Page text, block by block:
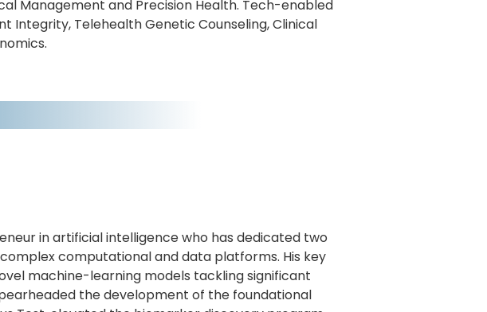
Management and Precision Health. Tech-enabled
Integrity, Telehealth Genetic Counseling, Clinical
in artificial intelligence who has dedicated two
computational and data platforms. His key
machine-learning models tackling significant
the development of the foundational